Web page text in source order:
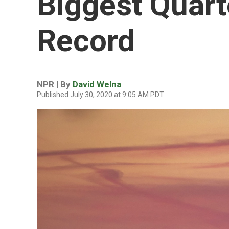
Record
NPR | By David Welna
Published July 30, 2020 at 9:05 AM PDT